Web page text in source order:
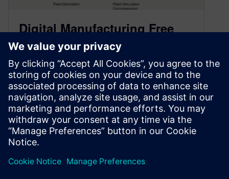
Digital Manufacturing Free
Trial Catalog Now Online
January 22, 2021
Find all Siemens Teamcenter Manufacturing
and Tecnomatix Digital Manufacturing free trial
software in one convenient location. Try
Siemens digital manufacturing…
By Mike Rouman